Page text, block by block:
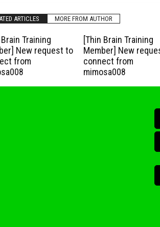
ARTICLES MORE FROM AUTHOR
Training
New request to
from
[Thin Brain Training
Member] New
connect from
mimosa008